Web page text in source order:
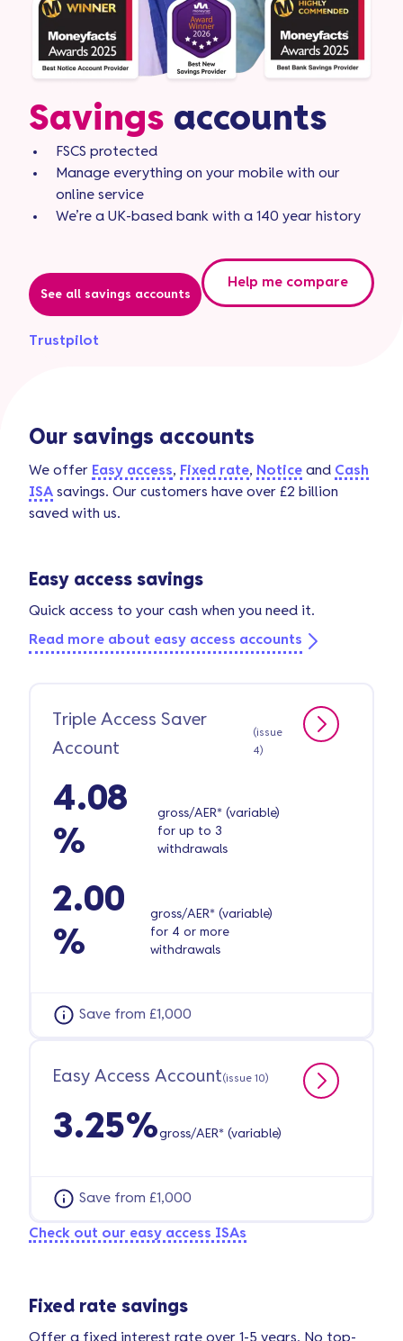
Savings accounts
FSCS protected
Manage everything on your mobile with our
online service
We’re a UK-based bank with a 140 year history
See all savings accounts
Help me compare
Trustpilot
Our savings accounts
We offer Easy access, Fixed rate, Notice and Cash
ISA savings. Our customers have over £2 billion
saved with us.
Easy access savings
Quick access to your cash when you need it.
Read more about easy access accounts
Triple Access Saver
Account
(issue
4)
4.08
%
gross/AER* (variable)
for up to 3
withdrawals
2.00
%
gross/AER* (variable)
for 4 or more
withdrawals
Save from £1,000
Easy Access Account(issue 10)
3.25%gross/AER* (variable)
Save from £1,000
Check out our easy access ISAs
Fixed rate savings
Offer a fixed interest rate over 1-5 years. No top-